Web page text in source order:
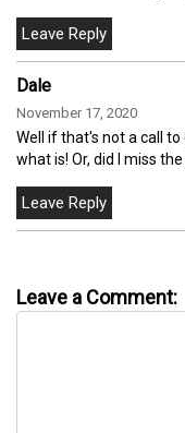
Dale
November 17, 2020
Well if that's not a call to
what is! Or, did I miss
Leave a Comment: